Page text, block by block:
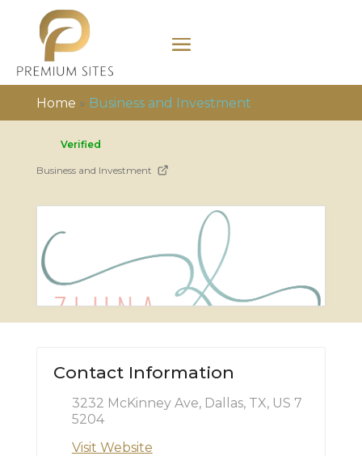
Home » Business and Investment
Verified
Business and Investment
Contact Information
3232 McKinney Ave, Dallas, TX, US 7
5204
Visit Website